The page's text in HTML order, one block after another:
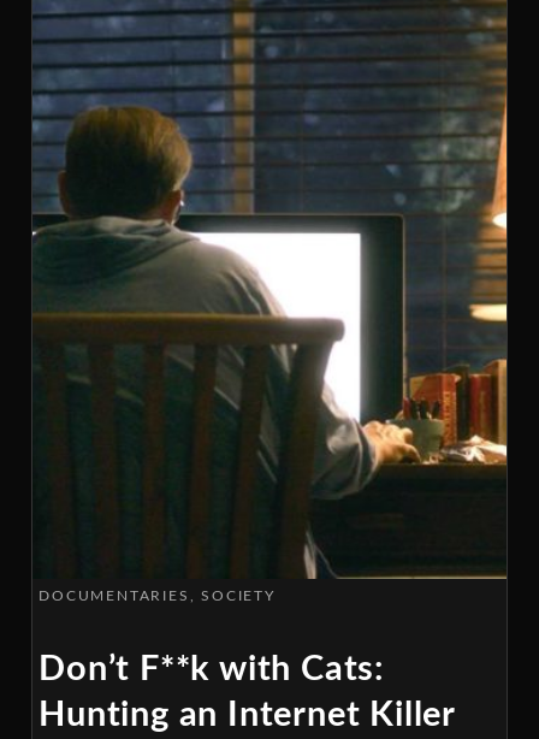
DOCUMENTARIES SOCIETY
Don’t F**k with Cats:
Hunting an Internet Killer